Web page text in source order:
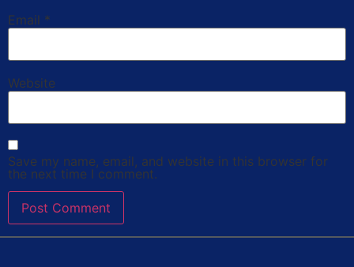
Email *
Website
Save my name, email, and website in this browser for
the next time I comment.